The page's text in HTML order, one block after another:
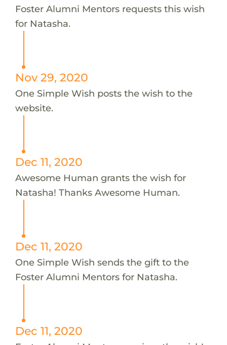
Foster Alumni Mentors requests this wish
for Natasha.
Nov 29, 2020
One Simple Wish posts the wish to the
website.
Dec 11, 2020
Awesome Human grants the wish for
Natasha! Thanks Awesome Human.
Dec 11, 2020
One Simple Wish sends the gift to the
Foster Alumni Mentors for Natasha.
Dec 11, 2020